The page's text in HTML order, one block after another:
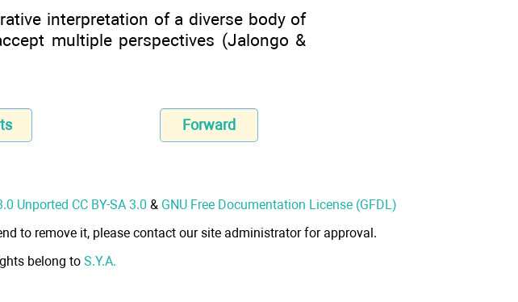
interpretation of a diverse body of
multiple perspectives (Jalongo &
Forward
Unported CC BY-SA 3.0 & GNU Free Documentation License (GFDL)
to remove it, please contact our site administrator for approval.
belong to S.Y.A.